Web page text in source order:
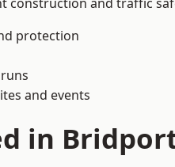
protection
and events
in